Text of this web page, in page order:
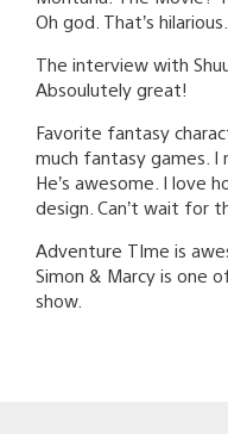
Oh god. That’s hilarious.
The interview with
Absoulutely great!
Favorite fantasy
much fantasy games. I
He’s awesome. I love
design. Can’t wait for
Adventure TIme is
Simon & Marcy is one
show.